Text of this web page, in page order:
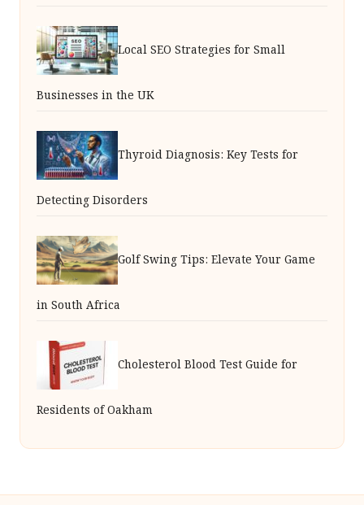
Local SEO Strategies for Small
Businesses in the UK
Thyroid Diagnosis: Key Tests for
Detecting Disorders
Golf Swing Tips: Elevate Your Game
in South Africa
Cholesterol Blood Test Guide for
Residents of Oakham